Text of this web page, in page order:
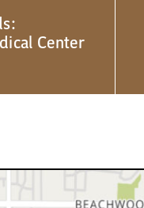
Center